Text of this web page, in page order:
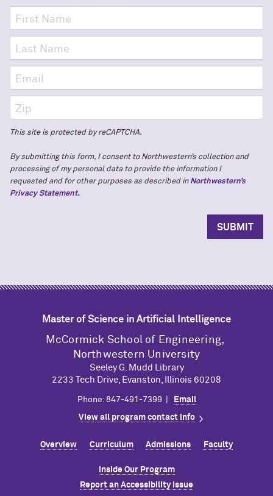
This site is protected by reCAPTCHA.
By submitting this form, I consent to Northwestern’s collection and
processing of my personal data to provide the information I
requested and for other purposes as described in Northwestern’s
Privacy Statement.
Master of Science in Artificial Intelligence
M cCormick School of Engineering,
Northwestern University
Seeley G. Mudd Library
2233 Tech Drive, Evanston, Illinois 60208
Phone: 847-491-7399 | Email
View all program contact info
Overview Curriculum Admissions Faculty
Inside Our Program
Report an Accessibility Issue